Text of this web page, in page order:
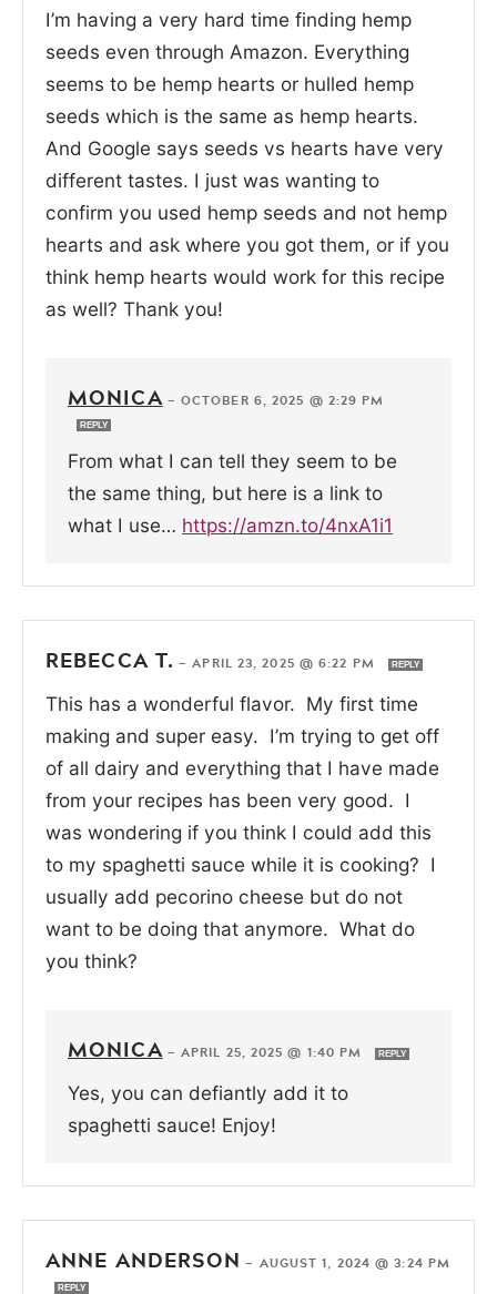
I’m having a very hard time finding hemp
seeds even through Amazon. Everything
seems to be hemp hearts or hulled hemp
seeds which is the same as hemp hearts.
And Google says seeds vs hearts have very
different tastes. I just was wanting to
confirm you used hemp seeds and not hemp
hearts and ask where you got them, or if you
think hemp hearts would work for this recipe
as well? Thank you!
MONICA— OCTOBER 6, 2025 @ 2:29 PM
REPLY
From what I can tell they seem to be
the same thing, but here is a link to
what I use… https://amzn.to/4nxA1i1
REBECCA T. —APRIL 23, 2025 @ 6:22 PM REPLY
This has a wonderful flavor. My first time
making and super easy. I’m trying to get off
of all dairy and everything that I have made
from your recipes has been very good. I
was wondering if you think I could add this
to my spaghetti sauce while it is cooking? I
usually add pecorino cheese but do not
want to be doing that anymore. What do
you think?
MONICA— APRIL 25, 2025 @ 1:40 PM REPLY
Yes, you can defiantly add it to
spaghetti sauce! Enjoy!
ANNE ANDERSON — AUGUST 1, 2024 @ 3:24 PM
REPLY